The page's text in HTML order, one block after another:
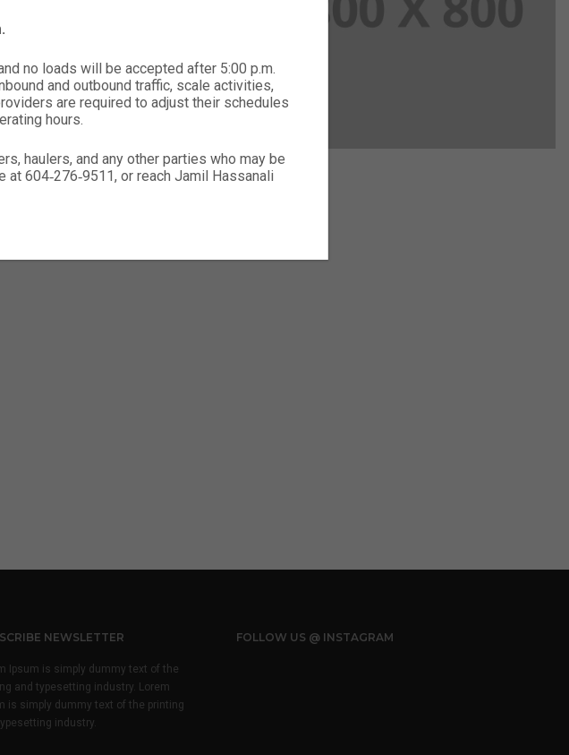
NEWSLETTER
Ipsum is simply dummy text of the
and typesetting industry. Lorem
is simply dummy text of the printing
industry.
FOLLOW US @ INSTAGRAM
no loads will be accepted after 5:00 p.m.
and outbound traffic, scale activities,
are required to adjust their schedules
hours.
haulers, and any other parties who may be
604‑276‑9511, or reach Jamil Hassanali